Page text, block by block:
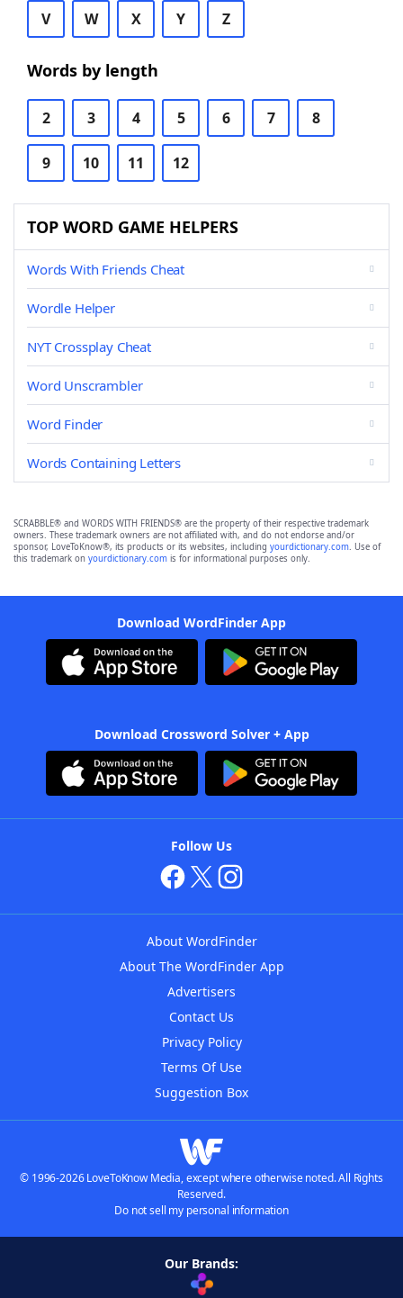
V W X Y Z
Words by length
2 3 4 5 6 7 8
9 10 11 12
TOP WORD GAME HELPERS
Words With Friends Cheat
Wordle Helper
NYT Crossplay Cheat
Word Unscrambler
Word Finder
Words Containing Letters
SCRABBLE® and WORDS WITH FRIENDS® are the property of their respective trademark
owners. These trademark owners are not affiliated with, and do not endorse and/or
sponsor, LoveToKnow®, its products or its websites, including yourdictionary.com. Use of
this trademark on yourdictionary.com is for informational purposes only.
Download WordFinder App
Download Crossword Solver + App
Follow Us
About WordFinder
About The WordFinder App
Advertisers
Contact Us
Privacy Policy
Terms Of Use
Suggestion Box
© 1996-2026 LoveToKnow Media, except where otherwise noted. All Rights
Reserved.
Do not sell my personal information
Our Brands: